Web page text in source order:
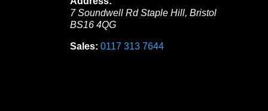
7 Soundwell Rd Staple Hill, Bristol
BS16 4QG
Sales: 0117 313 7644